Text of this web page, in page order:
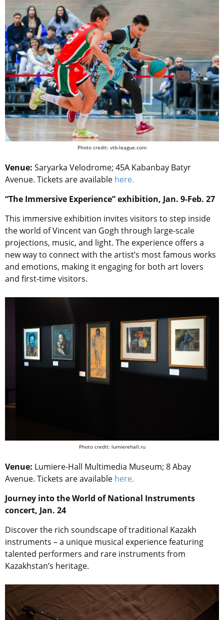
Photo credit: vtb-league.com
Venue: Saryarka Velodrome; 45A Kabanbay Batyr
Avenue. Tickets are available here.
“The Immersive Experience” exhibition, Jan. 9-Feb. 27
This immersive exhibition invites visitors to step inside
the world of Vincent van Gogh through large-scale
projections, music, and light. The experience offers a
new way to connect with the artist’s most famous works
and emotions, making it engaging for both art lovers
and first-time visitors.
Photo credit: lumierehall.ru
Venue: Lumiere-Hall Multimedia Museum; 8 Abay
Avenue. Tickets are available here.
Journey into the World of National Instruments
concert, Jan. 24
Discover the rich soundscape of traditional Kazakh
instruments – a unique musical experience featuring
talented performers and rare instruments from
Kazakhstan’s heritage.